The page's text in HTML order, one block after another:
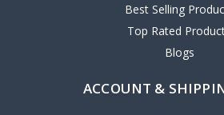
Best Selling
Top Rated
Blogs
ACCOUNT &